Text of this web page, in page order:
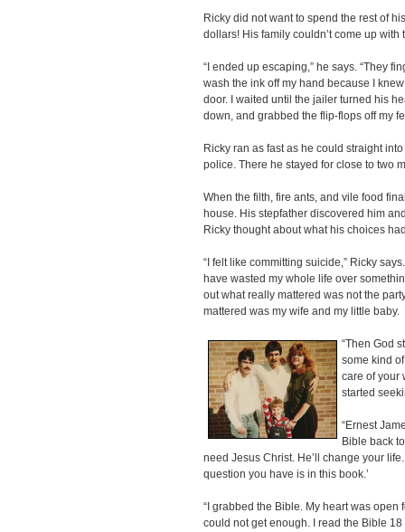
Ricky did not want to spend the rest of
dollars! His family couldn’t come up
“I ended up escaping,” he says. “They
wash the ink off my hand because I
door. I waited until the jailer turned his
down, and grabbed the flip-flops off my
Ricky ran as fast as he could straight
police. There he stayed for close to two
When the filth, fire ants, and vile food
house. His stepfather discovered him
Ricky thought about what his choices
“I felt like committing suicide,” Ricky
have wasted my whole life over
out what really mattered was not the
mattered was my wife and my little baby.
“Then God
some kind
care of your
started
“Ernest
Bible back
need Jesus Christ. He’ll change your
question you have is in this book.’
“I grabbed the Bible. My heart was open
could not get enough. I read the Bible